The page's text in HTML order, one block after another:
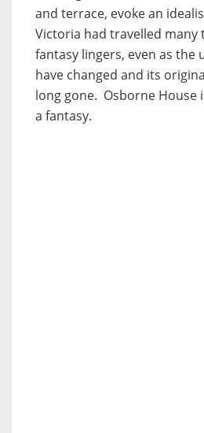
and terrace, evoke an
Victoria had travelled many
fantasy lingers, even as the
have changed and its
long gone. Osborne House
a fantasy.